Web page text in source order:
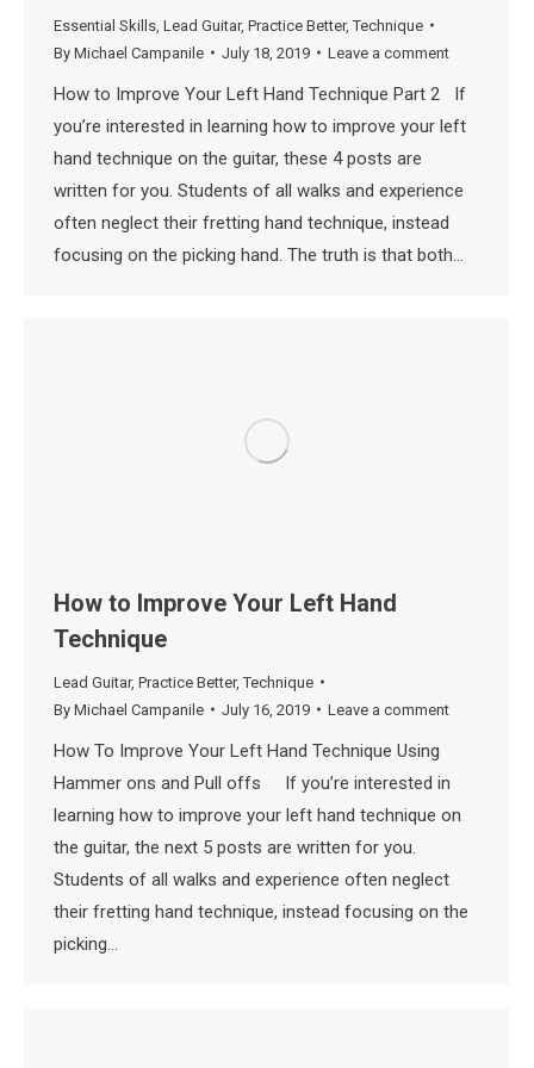
Essential Skills Lead Guitar, Practice Better,Technique
By Michael Campanile July 18, 2019 Leave a comment
How to Improve Your Left Hand Technique Part 2 If
you’re interested in learning how to improve your left
hand technique on the guitar, these 4 posts are
written for you. Students of all walks and experience
often neglect their fretting hand technique, instead
focusing on the picking hand. The truth is that both…
How to Improve Your Left Hand
Technique
Lead Guitar, Practice Better,Technique
By Michael Campanile July 16, 2019 Leave a comment
How To Improve Your Left Hand Technique Using
Hammer ons and Pull offs If you’re interested in
learning how to improve your left hand technique on
the guitar, the next 5 posts are written for you.
Students of all walks and experience often neglect
their fretting hand technique, instead focusing on the
picking…